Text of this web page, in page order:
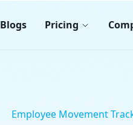
Blogs Pricing
Employee Movement